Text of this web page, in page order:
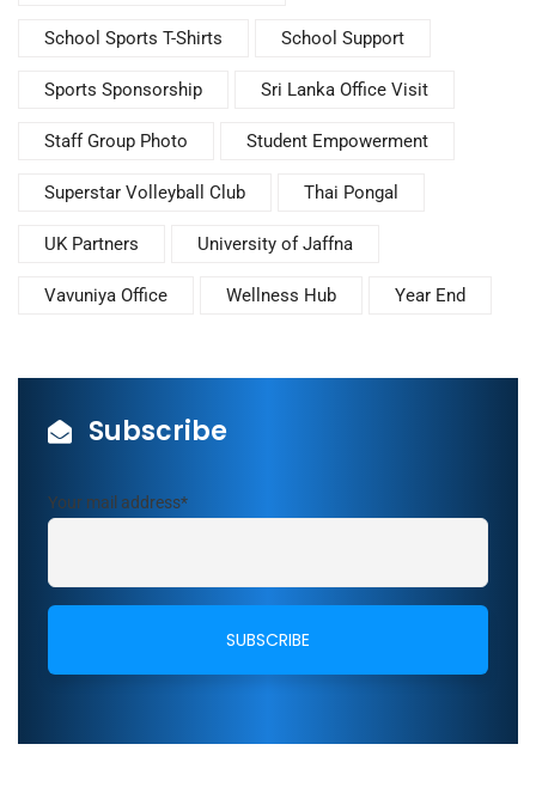
School Sports T-Shirts School Support
Sports Sponsorship Sri Lanka Office Visit
Staff Group Photo Student Empowerment
Superstar Volleyball Club Thai Pongal
UK Partners University of Jaffna
Vavuniya Office Wellness Hub Year End
Subscribe
Your mail address*